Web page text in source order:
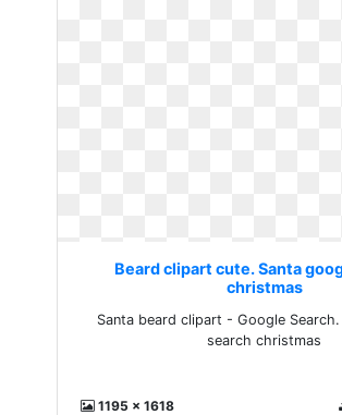
Beard clipart cute. Santa
christmas
Santa beard clipart - Google
search christmas
1195 x 1618